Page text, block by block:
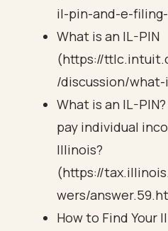
il-pin-and-e-
What is an IL-PIN
(https://
/discussion/
What is an IL-
pay individual
Illinois?
(https://
wers/
How to Find Your